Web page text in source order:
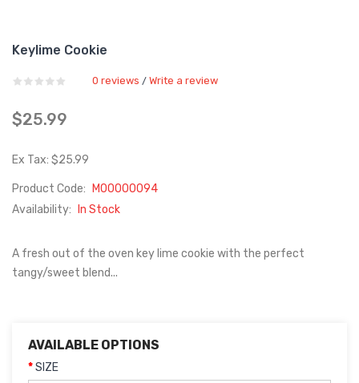
Keylime Cookie
0 reviews / Write a review
$25.99
Ex Tax: $25.99
Product Code:
M00000094
Availability:
In Stock
A fresh out of the oven key lime cookie with the perfect
tangy/sweet blend...
AVAILABLE OPTIONS
SIZE